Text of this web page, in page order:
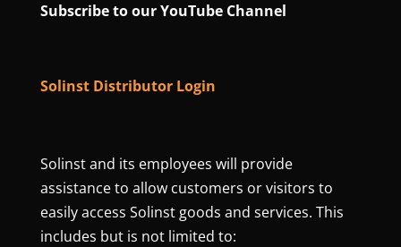
Subscribe to our YouTube Channel
Solinst Distributor Login
Solinst and its employees will provide
assistance to allow customers or visitors to
easily access Solinst goods and services. This
includes but is not limited to: